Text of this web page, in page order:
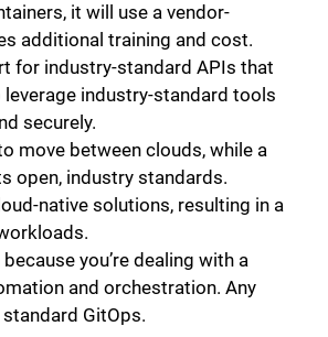
it will use a vendor-
additional training and cost.
for industry-standard APIs that
leverage industry-standard tools
securely.
move between clouds, while a
open, industry standards.
native solutions, resulting in a
you’re dealing with a
and orchestration. Any
GitOps.